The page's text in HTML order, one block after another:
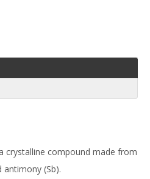
crystalline compound made from
(Sb).